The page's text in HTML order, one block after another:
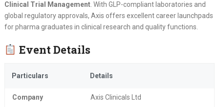
Clinical Trial Management. With GLP-compliant laboratories and
global regulatory approvals, Axis offers excellent career launchpads
for pharma graduates in clinical research and quality functions.
Event Details
Particulars Details
Company Axis Clinicals Ltd